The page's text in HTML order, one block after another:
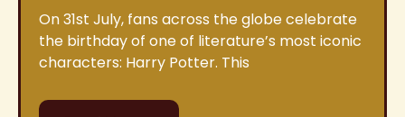
On 31st July, fans across the globe celebrate
the birthday of one of literature’s most iconic
characters: Harry Potter. This